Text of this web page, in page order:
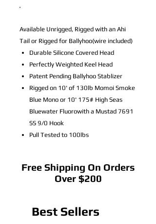
Available Unrigged, Rigged with an Ahi
Tail or Rigged for Ballyhoo(wire included)
Durable Silicone Covered Head
Perfectly Weighted Keel Head
Patent Pending Ballyhoo Stablizer
Rigged on 10' of 130lb Momoi Smoke
Blue Mono or 10' 175# High Seas
Bluewater Fluorowith a Mustad 7691
SS 9/0 Hook
Pull Tested to 100lbs
Free Shipping On Orders
Over $200
Best Sellers